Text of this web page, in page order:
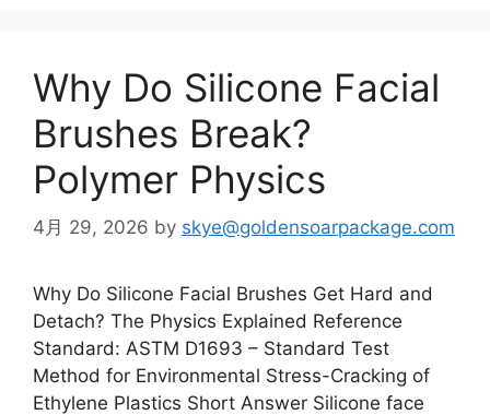
Why Do Silicone Facial
Brushes Break?
Polymer Physics
4月 29, 2026 by skye@goldensoarpackage.com
Why Do Silicone Facial Brushes Get Hard and
Detach? The Physics Explained Reference
Standard: ASTM D1693 – Standard Test
Method for Environmental Stress-Cracking of
Ethylene Plastics Short Answer Silicone face